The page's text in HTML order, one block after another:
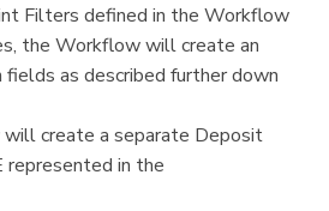
Filters defined in the Workflow
the Workflow will create an
as described further down
create a separate Deposit
represented in the